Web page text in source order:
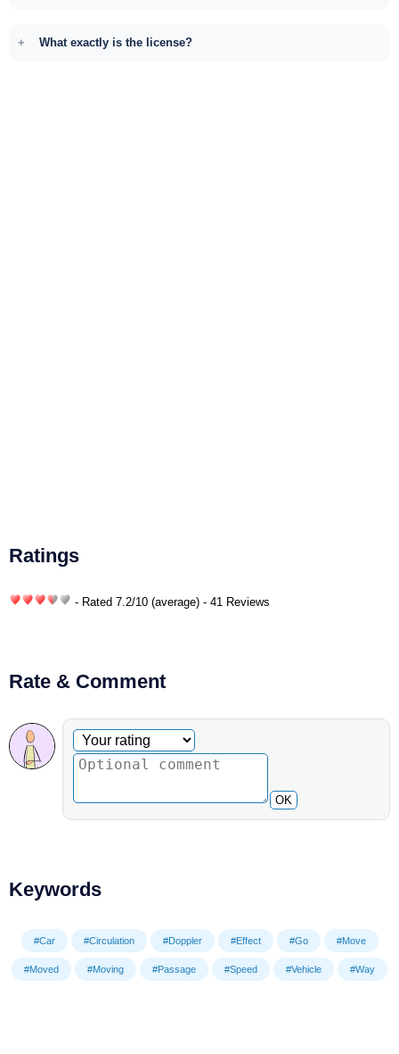
What exactly is the license?
Ratings
- Rated 7.2/10 (average) - 41 Reviews
Rate & Comment
Optional comment
Your rating
OK
Keywords
#Car #Circulation #Doppler #Effect #Go #Move
#Moved #Moving #Passage #Speed #Vehicle #Way